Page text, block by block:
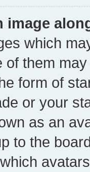
image
which
of them
form of
or your
as an
to the